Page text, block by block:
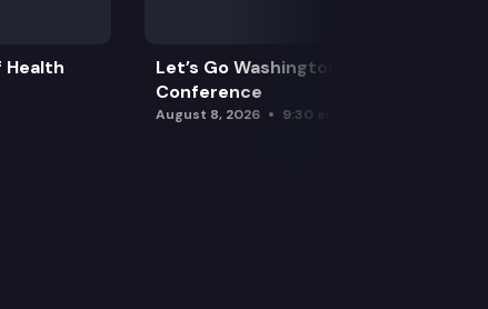
Health
Let’s Go Washington Initiatives Press
Conference
August 8, 2026 9:30 am